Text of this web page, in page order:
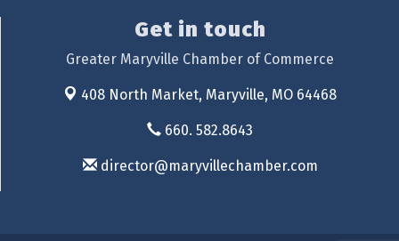
Get in touch
Greater Maryville Chamber of Commerce
408 North Market, Maryville, MO 64468
660. 582.8643
director@maryvillechamber.com